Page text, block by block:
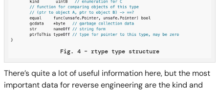
Fig. 4 – rtype type structure
There’s quite a lot of useful information here, but the most
important data for reverse engineering are the kind and